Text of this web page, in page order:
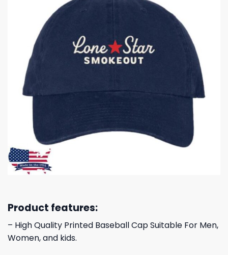
Product features:
– High Quality Printed Baseball Cap Suitable For Men,
Women, and kids.